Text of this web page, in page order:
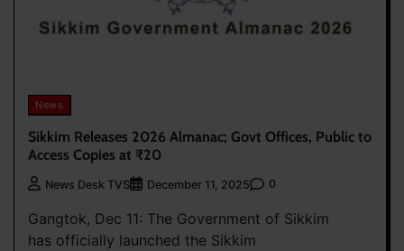
News
Sikkim Releases 2026 Almanac; Govt Offices, Public to
Access Copies at ₹20
News Desk TVS December 11, 2025 0
Gangtok, Dec 11: The Government of Sikkim
has officially launched the Sikkim